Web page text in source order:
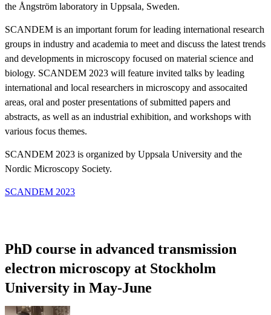
the Ångström laboratory in Uppsala, Sweden.
SCANDEM is an important forum for leading international research
groups in industry and academia to meet and discuss the latest trends
and developments in microscopy focused on material science and
biology. SCANDEM 2023 will feature invited talks by leading
international and local researchers in microscopy and assocaited
areas, oral and poster presentations of submitted papers and
abstracts, as well as an industrial exhibition, and workshops with
various focus themes.
SCANDEM 2023 is organized by Uppsala University and the
Nordic Microscopy Society.
SCANDEM 2023
PhD course in advanced transmission
electron microscopy at Stockholm
University in May-June